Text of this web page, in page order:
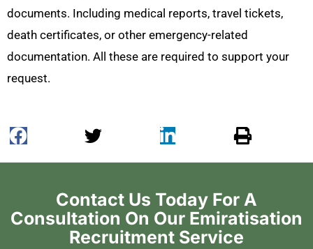
documents. Including medical reports, travel tickets,
death certificates, or other emergency-related
documentation. All these are required to support your
request.
Contact Us Today For A
Consultation On Our Emiratisation
Recruitment Service